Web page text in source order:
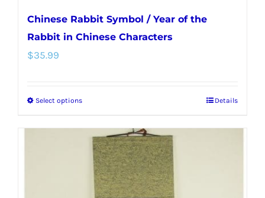
Chinese Rabbit Symbol / Year of the
Rabbit in Chinese Characters
$35.99
Select optionsThis
has
multiple
variants.
The
Details